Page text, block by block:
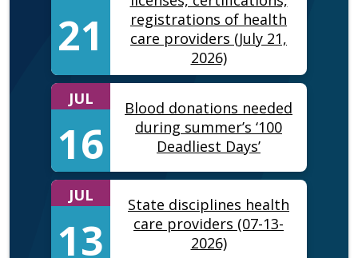
21
registrations of health
care providers (July 21,
2026)
JUL
16
Blood donations needed
during summer’s ‘100
Deadliest Days’
JUL
13
State disciplines health
care providers (07-13-
2026)